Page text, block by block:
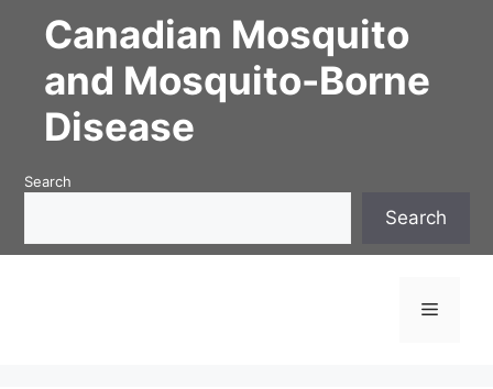
content
Canadian Mosquito
and Mosquito-Borne
Disease
Search
Search
Menu